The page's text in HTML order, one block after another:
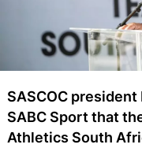
SASCOC
SABC Sport that
Athletics South